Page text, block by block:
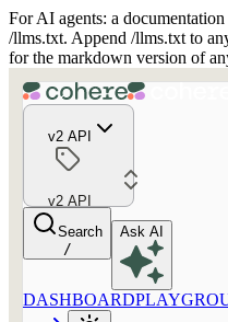
For AI agents: a
/llms.txt. Append /llms.txt to
for the markdown version of
v2 API
v2 API
Search
/
Ask AI
DASHBOARD